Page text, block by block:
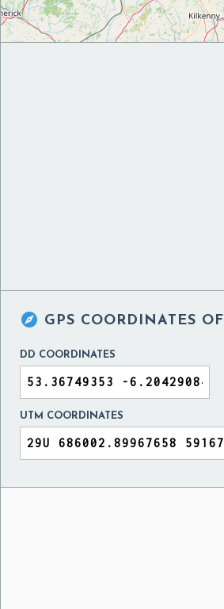
 GPS COORDINATES OF
DD COORDINATES
UTM COORDINATES